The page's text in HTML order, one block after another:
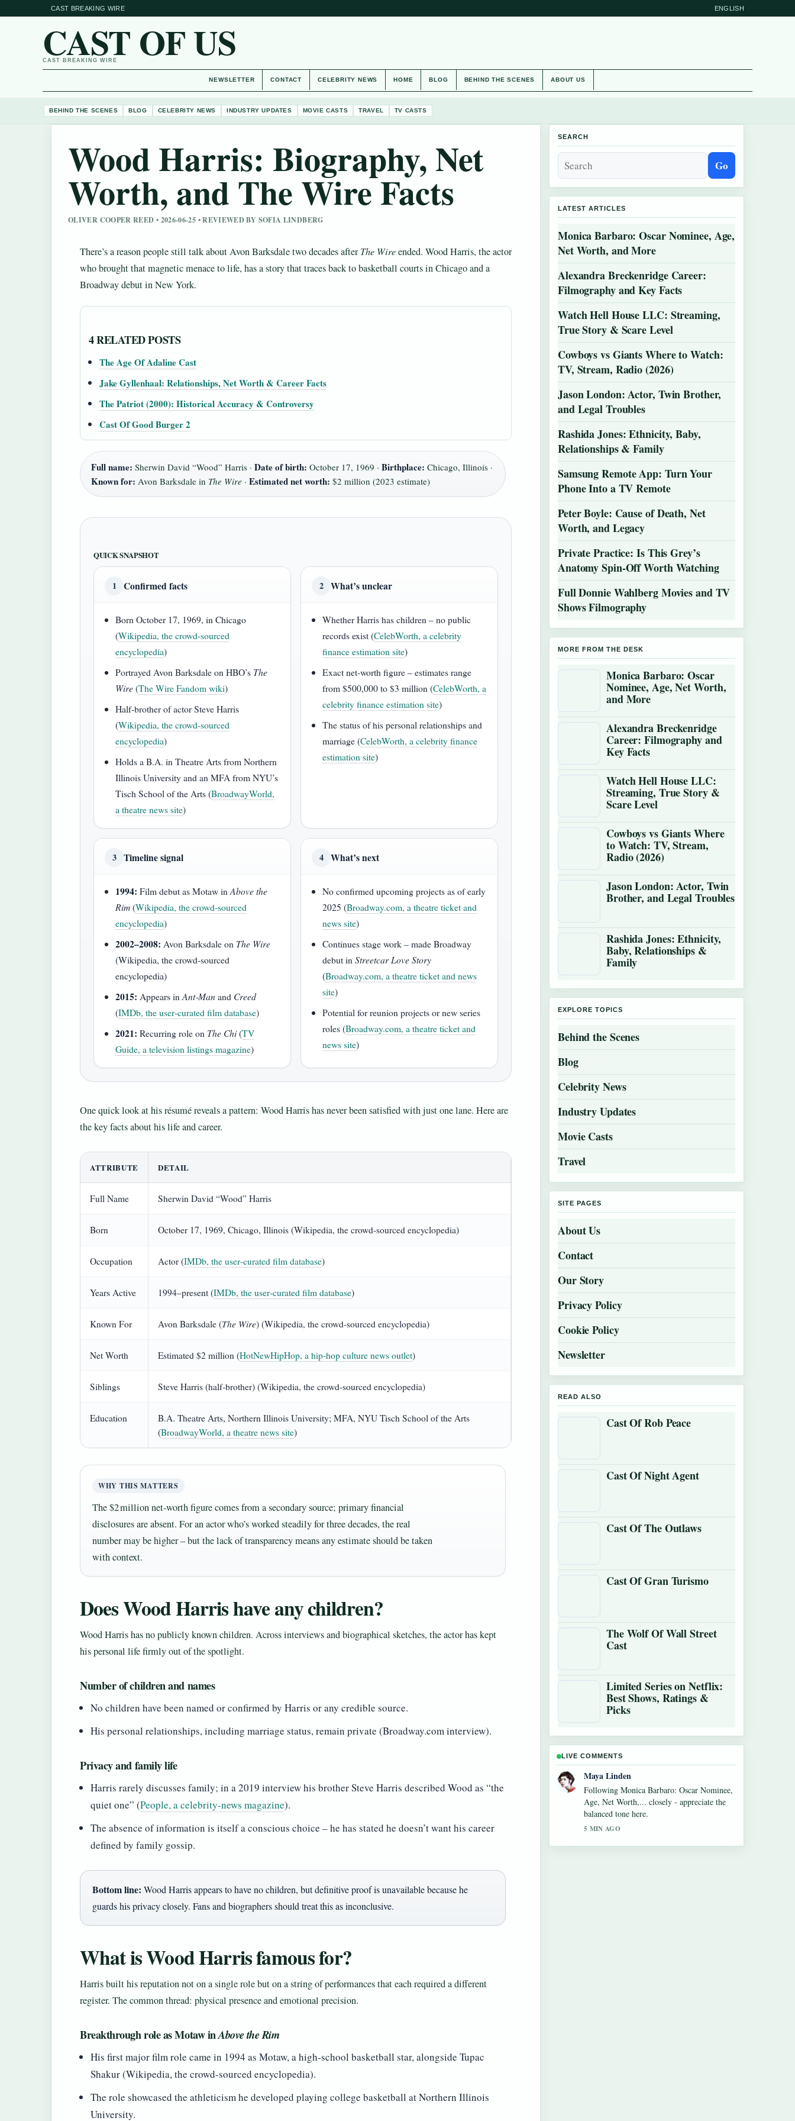
CAST BREAKING WIRE ENGLISH
CAST OF US
CAST BREAKING WIRE
NEWSLETTER CONTACT CELEBRITY NEWS HOME BLOG BEHIND THE SCENES ABOUT US
BEHIND THE SCENES BLOG CELEBRITY NEWS INDUSTRY UPDATES MOVIE CASTS TRAVEL TV CASTS
Wood Harris: Biography, Net
Worth, and The Wire Facts
OLIVER COOPER REED • 2026-06-25 • REVIEWED BY SOFIA LINDBERG
There’s a reason people still talk about Avon Barksdale two decades afterThe Wireended. Wood Harris, the actor
who brought that magnetic menace to life, has a story that traces back to basketball courts in Chicago and a
Broadway debut in New York.
4 RELATED POSTS
The Age Of Adaline Cast
Jake Gyllenhaal: Relationships, Net Worth & Career Facts
The Patriot (2000): Historical Accuracy & Controversy
Cast Of Good Burger 2
Full name: Sherwin David “Wood” Harris · Date of birth: October 17, 1969 · Birthplace: Chicago, Illinois ·
Known for: Avon Barksdale in The Wire · Estimated net worth: $2 million (2023 estimate)
QUICK SNAPSHOT
1 Confirmed facts
Born October 17, 1969, in Chicago
(Wikipedia, the crowd‑sourced
encyclopedia)
Portrayed Avon Barksdale on HBO’s The
Wire(The Wire Fandom wiki)
Half‑brother of actor Steve Harris
(Wikipedia, the crowd‑sourced
encyclopedia)
Holds a B.A. in Theatre Arts from Northern
Illinois University and an MFA from NYU’s
Tisch School of the Arts (BroadwayWorld,
a theatre news site)
2 What’s unclear
Whether Harris has children – no public
records exist (CelebWorth, a celebrity
finance estimation site)
Exact net‑worth figure – estimates range
from $500,000 to $3 million (CelebWorth, a
celebrity finance estimation site)
The status of his personal relationships and
marriage (CelebWorth, a celebrity finance
estimation site)
3 Timeline signal
1994: Film debut as Motaw inAbove the
Rim(Wikipedia, the crowd‑sourced
encyclopedia)
2002–2008: Avon Barksdale on The Wire
(Wikipedia, the crowd‑sourced
encyclopedia)
2015: Appears inAnt‑Manand Creed
(IMDb, the user‑curated film database)
2021: Recurring role on The Chi(TV
Guide, a television listings magazine)
4 What’s next
No confirmed upcoming projects as of early
2025 (Broadway.com, a theatre ticket and
news site)
Continues stage work – made Broadway
debut inStreetcar Love Story
(Broadway.com, a theatre ticket and news
site)
Potential for reunion projects or new series
roles (Broadway.com, a theatre ticket and
news site)
One quick look at his résumé reveals a pattern: Wood Harris has never been satisfied with just one lane. Here are
the key facts about his life and career.
ATTRIBUTE DETAIL
Full Name Sherwin David “Wood” Harris
Born October 17, 1969, Chicago, Illinois (Wikipedia, the crowd‑sourced encyclopedia)
Occupation Actor (IMDb, the user‑curated film database)
Years Active 1994–present (IMDb, the user‑curated film database)
Known For Avon Barksdale (The Wire) (Wikipedia, the crowd‑sourced encyclopedia)
Net Worth Estimated $2 million (HotNewHipHop, a hip‑hop culture news outlet)
Siblings Steve Harris (half‑brother) (Wikipedia, the crowd‑sourced encyclopedia)
Education
B.A. Theatre Arts, Northern Illinois University; MFA, NYU Tisch School of the Arts
(BroadwayWorld, a theatre news site)
WHY THIS MATTERS
The $2 million net‑worth figure comes from a secondary source; primary financial
disclosures are absent. For an actor who’s worked steadily for three decades, the real
number may be higher – but the lack of transparency means any estimate should be taken
with context.
Does Wood Harris have any children?
Wood Harris has no publicly known children. Across interviews and biographical sketches, the actor has kept
his personal life firmly out of the spotlight.
Number of children and names
No children have been named or confirmed by Harris or any credible source.
His personal relationships, including marriage status, remain private (Broadway.com interview).
Privacy and family life
Harris rarely discusses family; in a 2019 interview his brother Steve Harris described Wood as “the
quiet one” (People, a celebrity‑news magazine).
The absence of information is itself a conscious choice – he has stated he doesn’t want his career
defined by family gossip.
Bottom line: Wood Harris appears to have no children, but definitive proof is unavailable because he
guards his privacy closely. Fans and biographers should treat this as inconclusive.
What is Wood Harris famous for?
Harris built his reputation not on a single role but on a string of performances that each required a different
register. The common thread: physical presence and emotional precision.
Breakthrough role as Motaw inAbove the Rim
His first major film role came in 1994 as Motaw, a high‑school basketball star, alongside Tupac
Shakur (Wikipedia, the crowd‑sourced encyclopedia).
The role showcased the athleticism he developed playing college basketball at Northern Illinois
University.
SEARCH
Go
LATEST ARTICLES
Monica Barbaro: Oscar Nominee, Age,
Net Worth, and More
Alexandra Breckenridge Career:
Filmography and Key Facts
Watch Hell House LLC: Streaming,
True Story & Scare Level
Cowboys vs Giants Where to Watch:
TV, Stream, Radio (2026)
Jason London: Actor, Twin Brother,
and Legal Troubles
Rashida Jones: Ethnicity, Baby,
Relationships & Family
Samsung Remote App: Turn Your
Phone Into a TV Remote
Peter Boyle: Cause of Death, Net
Worth, and Legacy
Private Practice: Is This Grey’s
Anatomy Spin-Off Worth Watching
Full Donnie Wahlberg Movies and TV
Shows Filmography
MORE FROM THE DESK
Monica Barbaro: Oscar
Nominee, Age, Net Worth,
and More
Alexandra Breckenridge
Career: Filmography and
Key Facts
Watch Hell House LLC:
Streaming, True Story &
Scare Level
Cowboys vs Giants Where
to Watch: TV, Stream,
Radio (2026)
Jason London: Actor, Twin
Brother, and Legal Troubles
Rashida Jones: Ethnicity,
Baby, Relationships &
Family
EXPLORE TOPICS
Behind the Scenes
Blog
Celebrity News
Industry Updates
Movie Casts
Travel
SITE PAGES
About Us
Contact
Our Story
Privacy Policy
Cookie Policy
Newsletter
READ ALSO
Cast Of Rob Peace
Cast Of Night Agent
Cast Of The Outlaws
Cast Of Gran Turismo
The Wolf Of Wall Street
Cast
Limited Series on Netflix:
Best Shows, Ratings &
Picks
LIVE COMMENTS
Sofia Grant
Useful context on Alexandra Breckenridge
Career: Filmography and Key Facts. Please
keep this live thread updated.
7 MIN AGO